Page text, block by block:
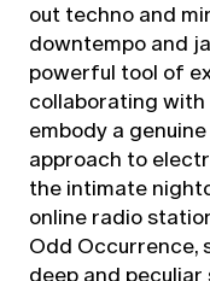
out techno and
downtempo and
powerful tool of
collaborating
embody a
approach to
the intimate
online radio
Odd Occurrence,
deep and